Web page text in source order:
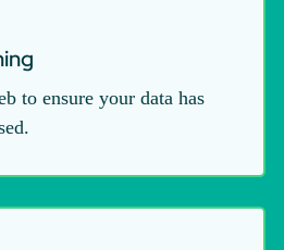
to ensure your data has